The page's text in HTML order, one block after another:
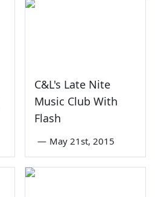
C&L's Late Nite
Music Club With
Flash
— May 21st, 2015